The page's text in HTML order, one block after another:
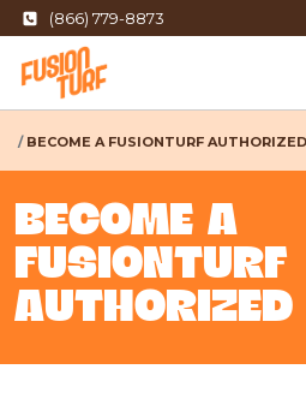
(866) 779-8873
BECOME A FUSIONTURF
BECOME A
FUSIONTURF